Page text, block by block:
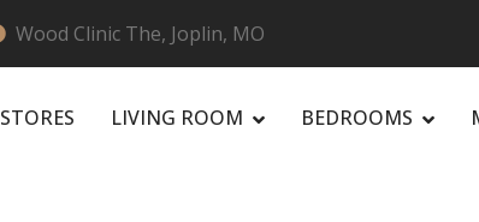
Wood Clinic The, Joplin, MO
STORES LIVING ROOM BEDROOMS